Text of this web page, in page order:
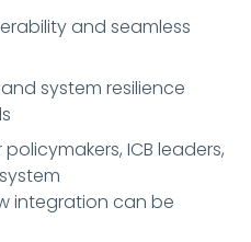
and seamless
system resilience
ICB leaders,
integration can be